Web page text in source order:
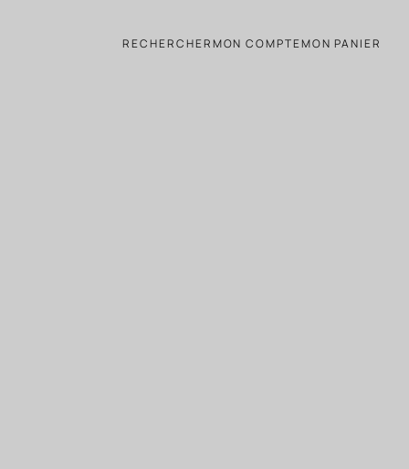
RECHERCHERMON COMPTEMON PANIER